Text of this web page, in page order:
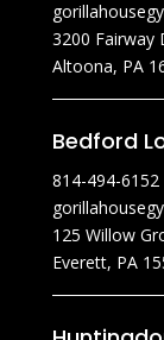
3200 Fairway
Altoona, PA
Bedford
814-494-6152
125 Willow
Everett, PA